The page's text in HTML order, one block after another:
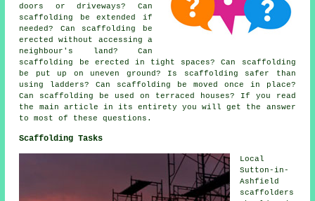
doors or driveways? Can
scaffolding be extended if
needed? Can scaffolding be
erected without accessing a
neighbour's land? Can
scaffolding be erected in tight spaces? Can scaffolding
be put up on uneven ground? Is scaffolding safer than
using ladders? Can scaffolding be moved once in place?
Can scaffolding be used on terraced houses? If you read
the main article in its entirety you will get the answer
to most of these questions.
Scaffolding Tasks
Local
Sutton-in-
Ashfield
scaffolders